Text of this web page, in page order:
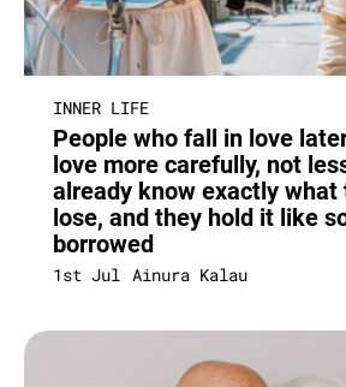
INNER LIFE
People who fall in love
love more carefully, not
already know exactly what
lose, and they hold it like
borrowed
1st Jul Ainura Kalau